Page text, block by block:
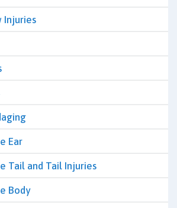
Injuries
Ear
Tail and Tail Injuries
Body